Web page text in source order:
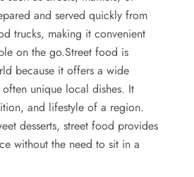
and served quickly from
trucks, making it convenient
on the go.Street food is
because it offers a wide
unique local dishes. It
and lifestyle of a region.
desserts, street food provides
without the need to sit in a